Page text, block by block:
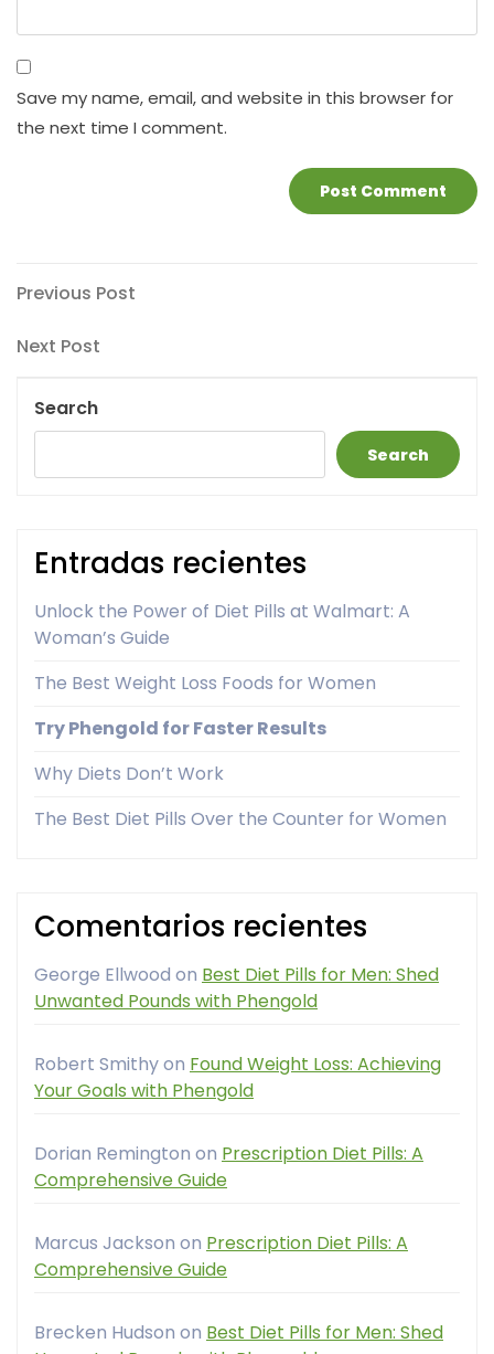
Save my name, email, and website in this browser for
the next time I comment.
Post
navigation
Previous
Previous Post
Next
Next Post
Search
Search
Entradas recientes
Unlock the Power of Diet Pills at Walmart: A
Woman’s Guide
The Best Weight Loss Foods for Women
Try Phengold for Faster Results
Why Diets Don’t Work
The Best Diet Pills Over the Counter for Women
Comentarios recientes
George Ellwood on Best Diet Pills for Men: Shed
Unwanted Pounds with Phengold
Robert Smithyon Found Weight Loss: Achieving
Your Goals with Phengold
Dorian Remington on Prescription Diet Pills: A
Comprehensive Guide
Marcus Jackson on Prescription Diet Pills: A
Comprehensive Guide
Brecken Hudson on Best Diet Pills for Men: Shed